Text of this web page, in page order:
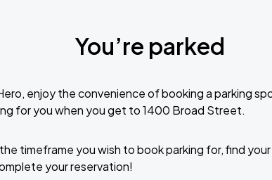
You’re parked
enjoy the convenience of booking a parking
for you when you get to 1400 Broad Street.
timeframe you wish to book parking for, find
your reservation!